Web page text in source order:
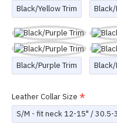
Black/Yellow Trim Black/
Black/Purple Trim Black/
Leather Collar Size
S/M - fit neck 12-15" / 30.5-